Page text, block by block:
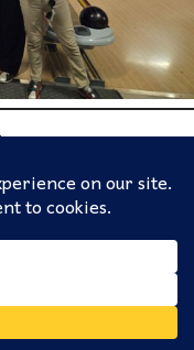
and
for storytelling and
of life experience,